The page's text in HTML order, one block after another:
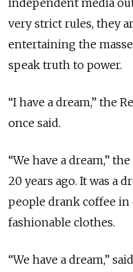
very strict rules, they
entertaining the
speak truth to power.
“I have a dream,” the
once said.
“We have a dream,”
20 years ago. It was a
people drank coffee in
fashionable clothes.
“We have a dream,”